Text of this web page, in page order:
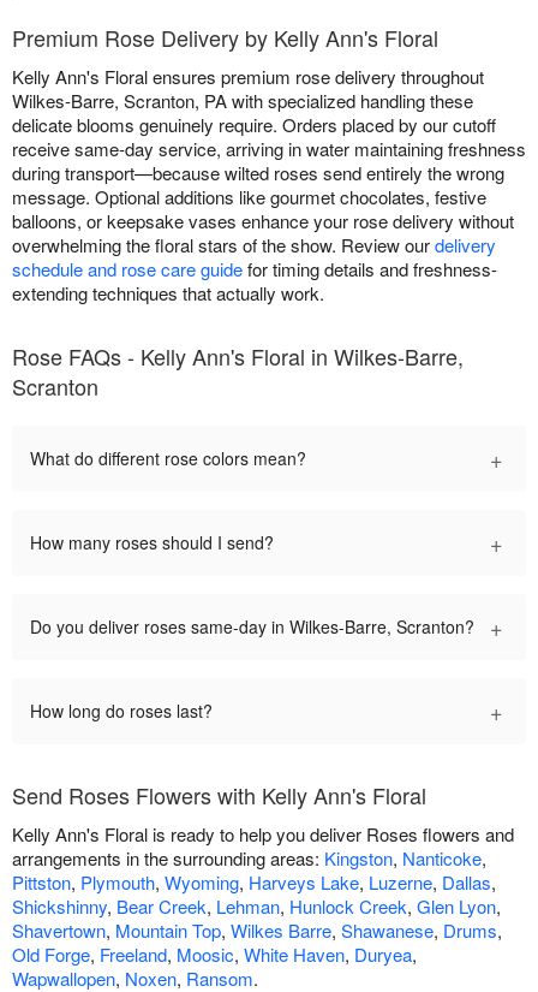
Premium Rose Delivery by Kelly Ann's Floral
Kelly Ann's Floral ensures premium rose delivery throughout
Wilkes-Barre, Scranton, PA with specialized handling these
delicate blooms genuinely require. Orders placed by our cutoff
receive same-day service, arriving in water maintaining freshness
during transport—because wilted roses send entirely the wrong
message. Optional additions like gourmet chocolates, festive
balloons, or keepsake vases enhance your rose delivery without
overwhelming the floral stars of the show. Review ourdelivery
schedule and rose care guidefor timing details and freshness-
extending techniques that actually work.
Rose FAQs - Kelly Ann's Floral in Wilkes-Barre,
Scranton
What do different rose colors mean? +
How many roses should I send? +
Do you deliver roses same-day in Wilkes-Barre, Scranton? +
How long do roses last? +
Send Roses Flowers with Kelly Ann's Floral
Kelly Ann's Floral is ready to help you deliver Roses flowers and
arrangements in the surrounding areas: Kingston, Nanticoke,
Pittston, Plymouth, Wyoming, Harveys Lake, Luzerne, Dallas,
Shickshinny, Bear Creek, Lehman, Hunlock Creek, Glen Lyon,
Shavertown, Mountain Top, Wilkes Barre, Shawanese, Drums,
Old Forge, Freeland, Moosic, White Haven, Duryea,
Wapwallopen, Noxen, Ransom.